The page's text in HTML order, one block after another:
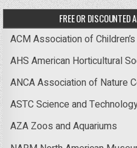
FREE OR DISCOUNTED
ACM Association of
AHS American Horticultural
ANCA Association of Nature
ASTC Science and
AZA Zoos and Aquariums